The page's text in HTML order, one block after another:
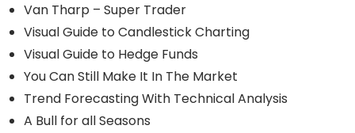
Van Tharp – Super Trader
Visual Guide to Candlestick Charting
Visual Guide to Hedge Funds
You Can Still Make It In The Market
Trend Forecasting With Technical Analysis
A Bull for all Seasons